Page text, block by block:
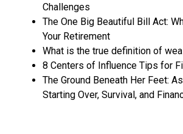
Challenges
The One Big Beautiful Bill Act:
Your Retirement
What is the true definition of
8 Centers of Influence Tips for
The Ground Beneath Her Feet:
Starting Over, Survival, and